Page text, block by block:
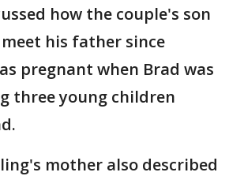
how the couple's son
his father since
pregnant when Brad was
three young children
mother also described